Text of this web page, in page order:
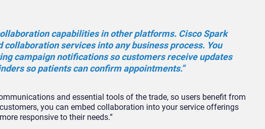
capabilities in other platforms. Cisco Spark
collaboration services into any business process. You
campaign notifications so customers receive updates
so patients can confirm appointments.”
and essential tools of the trade, so users benefit from
you can embed collaboration into your service offerings
responsive to their needs.”